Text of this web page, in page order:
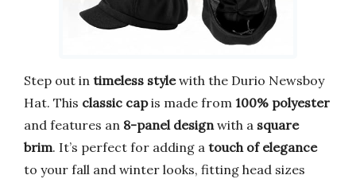
Step out in timeless stylewith the Durio Newsboy
Hat. This classic capis made from 100% polyester
and features an 8-panel designwith a square
brim. It’s perfect for adding a touch of elegance
to your fall and winter looks, fitting head sizes